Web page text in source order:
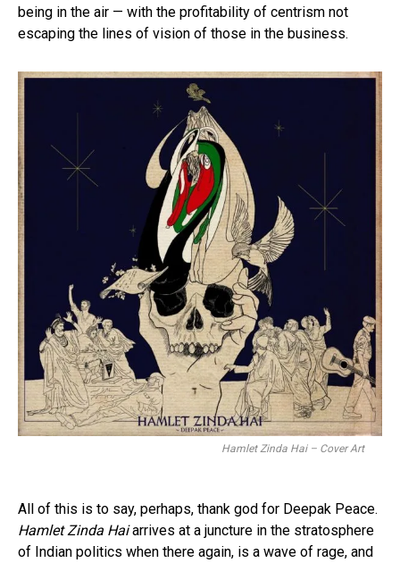
being in the air — with the profitability of centrism not
escaping the lines of vision of those in the business.
Hamlet Zinda Hai – Cover Art
All of this is to say, perhaps, thank god for Deepak Peace.
Hamlet Zinda Haiarrives at a juncture in the stratosphere
of Indian politics when there again, is a wave of rage, and